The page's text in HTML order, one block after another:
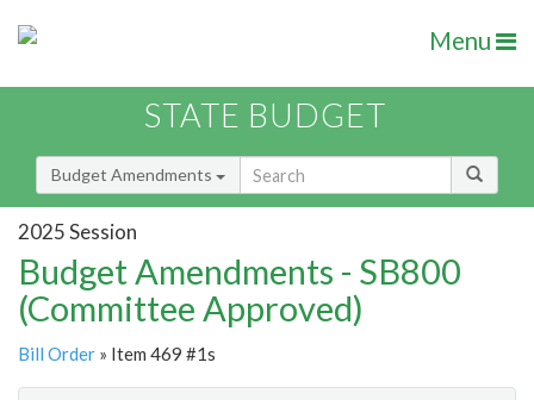
Menu
STATE BUDGET
Budget Amendments
2025 Session
Budget Amendments - SB800
(Committee Approved)
Bill Order » Item 469 #1s